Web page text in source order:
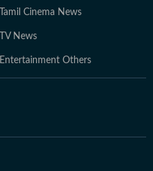
Tamil Cinema News
TV News
Entertainment Others